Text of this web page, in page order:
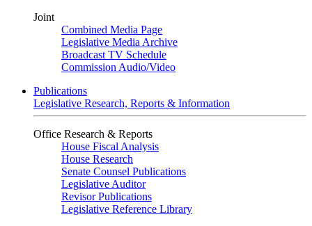
Joint
Combined Media Page
Legislative Media Archive
Broadcast TV Schedule
Commission Audio/Video
Publications
Legislative Research, Reports & Information
Office Research & Reports
House Fiscal Analysis
House Research
Senate Counsel Publications
Legislative Auditor
Revisor Publications
Legislative Reference Library